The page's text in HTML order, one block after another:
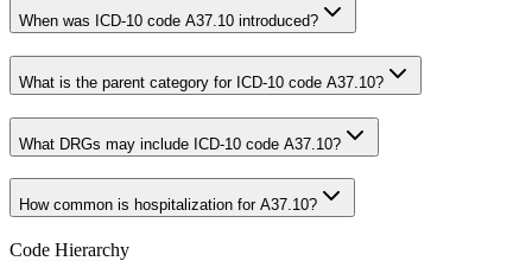
When was ICD-10 code A37.10 introduced?
What is the parent category for ICD-10 code A37.10?
What DRGs may include ICD-10 code A37.10?
How common is hospitalization for A37.10?
Code Hierarchy